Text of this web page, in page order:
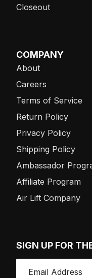
Closeout
COMPANY
About
Careers
Terms of Service
Return Policy
Privacy Policy
Shipping Policy
Ambassador
Affiliate Program
Air Lift Company
SIGN UP FOR